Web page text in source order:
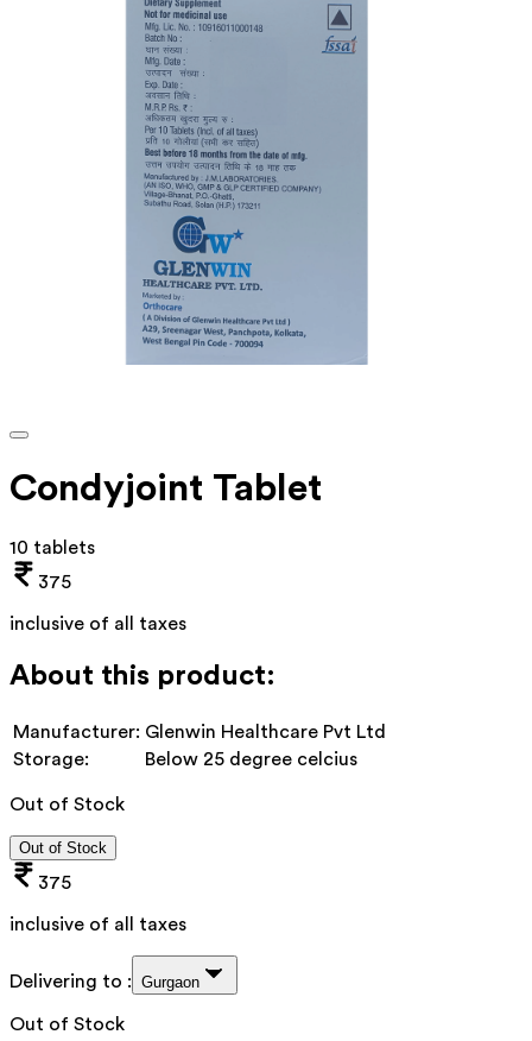
Condyjoint Tablet
10 tablets
375
inclusive of all taxes
About this product:
Manufacturer: Glenwin Healthcare Pvt Ltd
Storage:
Below 25 degree celcius
Out of Stock
Out of Stock
375
inclusive of all taxes
Delivering to : Gurgaon
Out of Stock